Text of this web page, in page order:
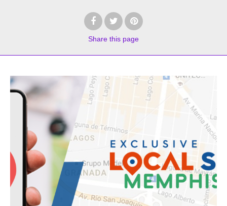
Share this page